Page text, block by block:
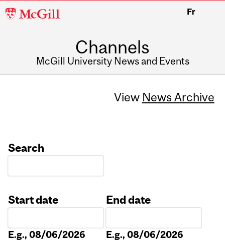
McGill
Fr
Channels
McGill University News and Events
View News Archive
Search
Start date
E.g., 08/06/2026
End date
E.g., 08/06/2026